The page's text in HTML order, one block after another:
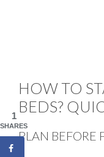
HOW TO
BEDS?
PLAN BEFORE
1
SHARES